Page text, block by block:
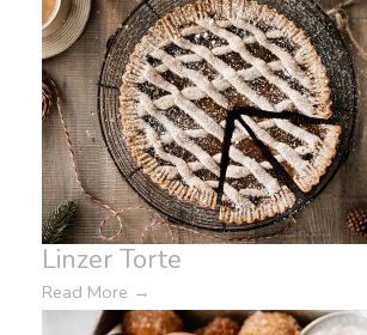
Linzer Torte
Read More →